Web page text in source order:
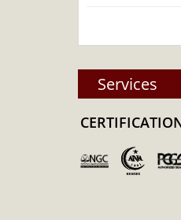
Eligible for
100%
Country -
Mint - PAMP
Purity - .999
Services